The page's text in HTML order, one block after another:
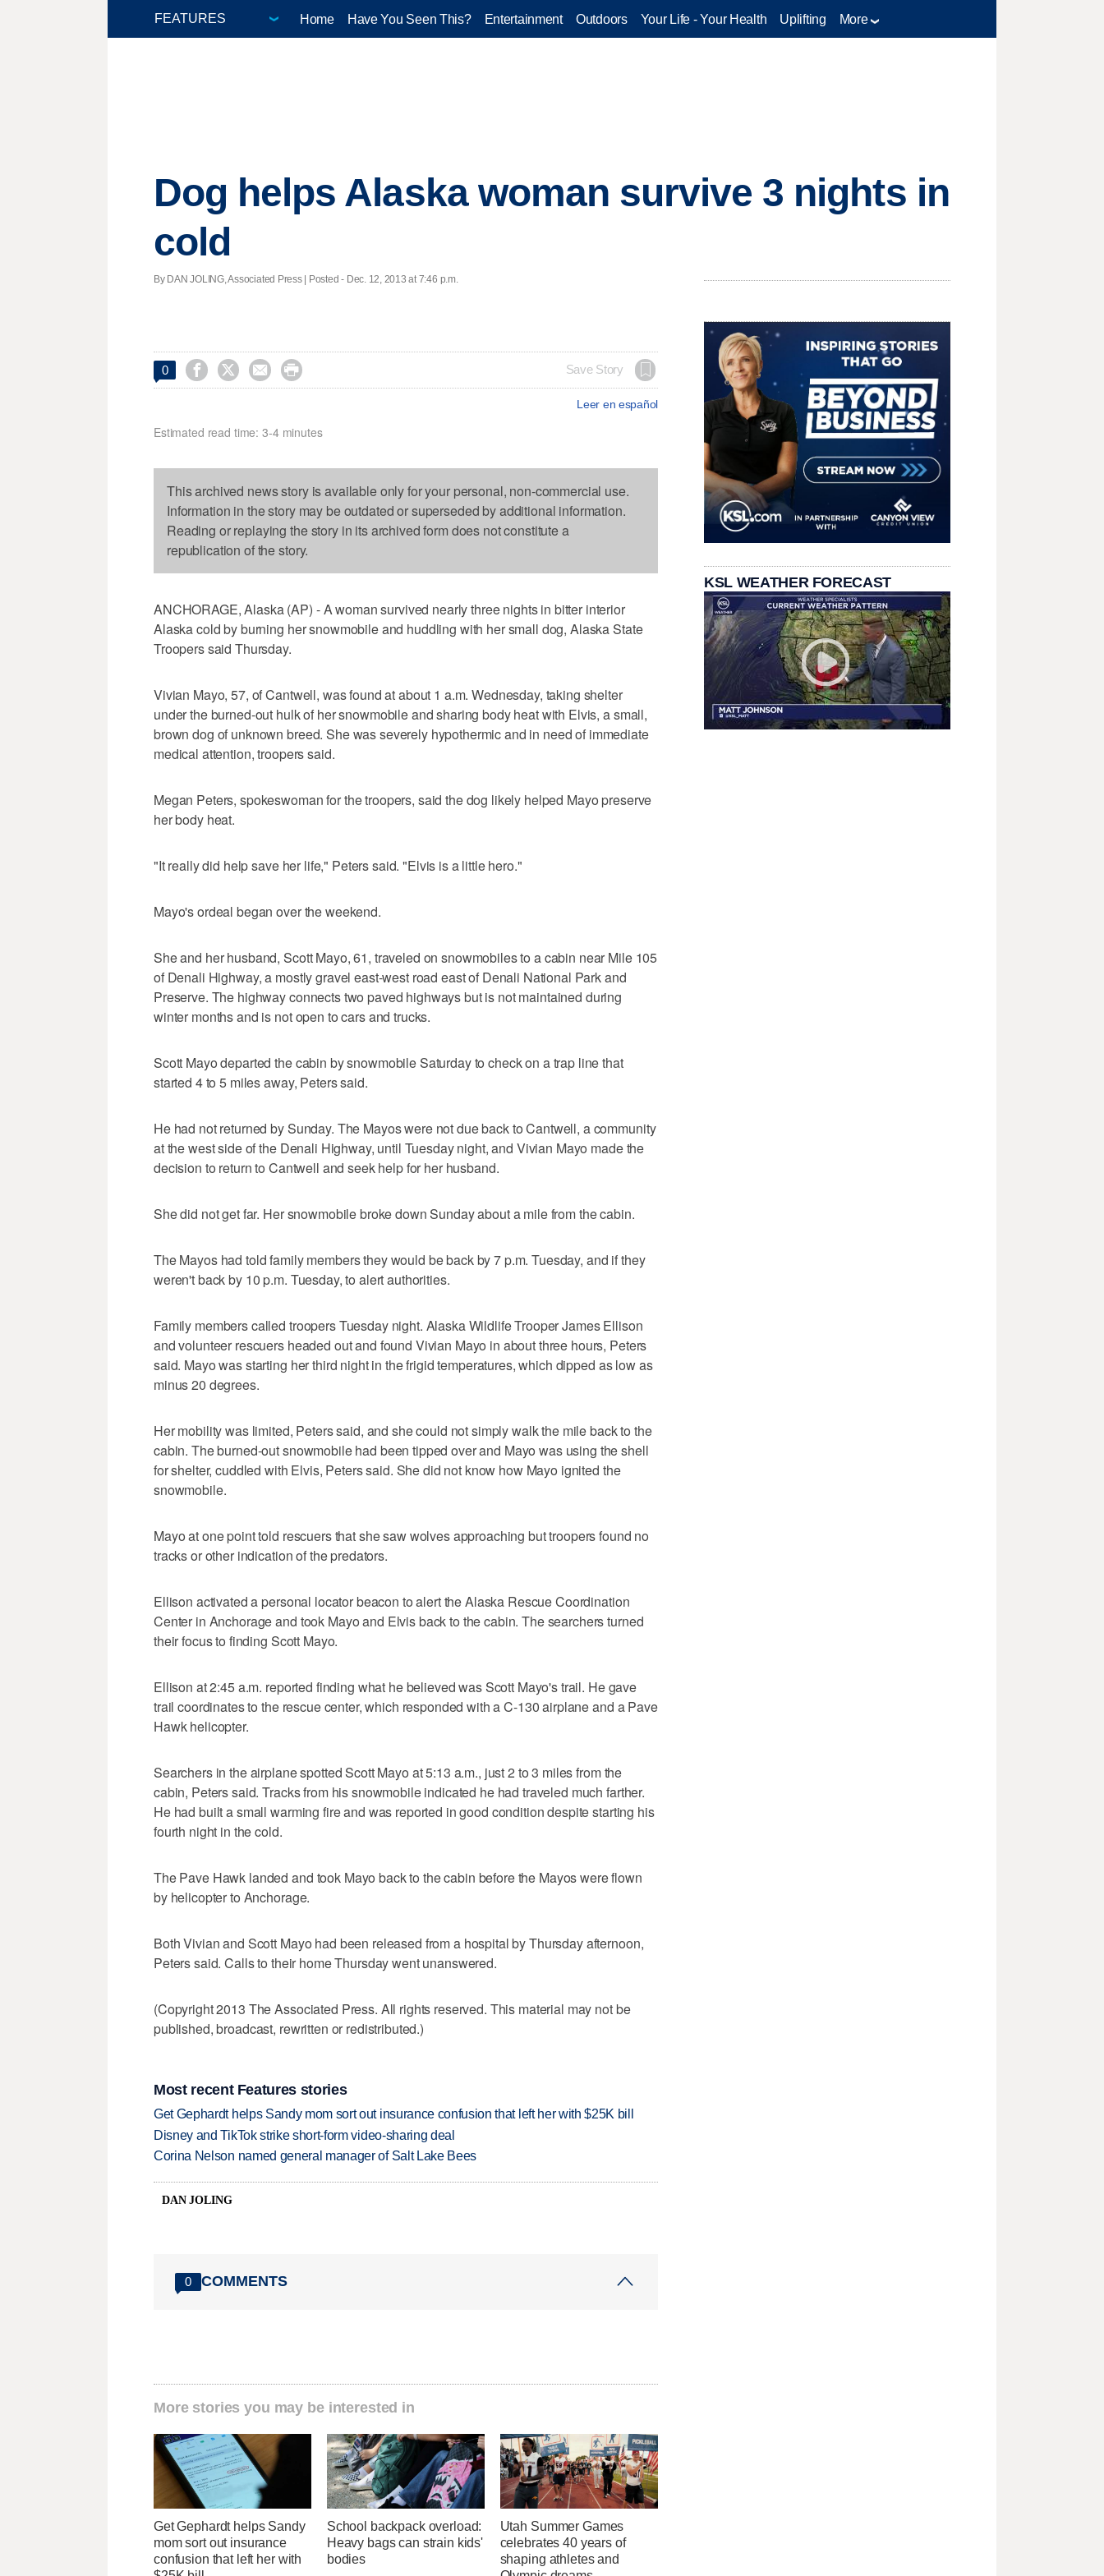
Home Have You Seen This? Entertainment Outdoors Your Life - Your Health Uplifting More
Dog helps Alaska woman survive 3 nights in
cold
By DAN JOLING, Associated Press | Posted - Dec. 12, 2013 at 7:46 p.m.
0     Save Story
Leer en español
Estimated read time: 3-4 minutes
This archived news story is available only for your personal, non-commercial use.
Information in the story may be outdated or superseded by additional information.
Reading or replaying the story in its archived form does not constitute a
republication of the story.
ANCHORAGE, Alaska (AP) - A woman survived nearly three nights in bitter interior
Alaska cold by burning her snowmobile and huddling with her small dog, Alaska State
Troopers said Thursday.
Vivian Mayo, 57, of Cantwell, was found at about 1 a.m. Wednesday, taking shelter
under the burned-out hulk of her snowmobile and sharing body heat with Elvis, a small,
brown dog of unknown breed. She was severely hypothermic and in need of immediate
medical attention, troopers said.
Megan Peters, spokeswoman for the troopers, said the dog likely helped Mayo preserve
her body heat.
"It really did help save her life," Peters said. "Elvis is a little hero."
Mayo's ordeal began over the weekend.
She and her husband, Scott Mayo, 61, traveled on snowmobiles to a cabin near Mile 105
of Denali Highway, a mostly gravel east-west road east of Denali National Park and
Preserve. The highway connects two paved highways but is not maintained during
winter months and is not open to cars and trucks.
Scott Mayo departed the cabin by snowmobile Saturday to check on a trap line that
started 4 to 5 miles away, Peters said.
He had not returned by Sunday. The Mayos were not due back to Cantwell, a community
at the west side of the Denali Highway, until Tuesday night, and Vivian Mayo made the
decision to return to Cantwell and seek help for her husband.
She did not get far. Her snowmobile broke down Sunday about a mile from the cabin.
The Mayos had told family members they would be back by 7 p.m. Tuesday, and if they
weren't back by 10 p.m. Tuesday, to alert authorities.
Family members called troopers Tuesday night. Alaska Wildlife Trooper James Ellison
and volunteer rescuers headed out and found Vivian Mayo in about three hours, Peters
said. Mayo was starting her third night in the frigid temperatures, which dipped as low as
minus 20 degrees.
Her mobility was limited, Peters said, and she could not simply walk the mile back to the
cabin. The burned-out snowmobile had been tipped over and Mayo was using the shell
for shelter, cuddled with Elvis, Peters said. She did not know how Mayo ignited the
snowmobile.
Mayo at one point told rescuers that she saw wolves approaching but troopers found no
tracks or other indication of the predators.
Ellison activated a personal locator beacon to alert the Alaska Rescue Coordination
Center in Anchorage and took Mayo and Elvis back to the cabin. The searchers turned
their focus to finding Scott Mayo.
Ellison at 2:45 a.m. reported finding what he believed was Scott Mayo's trail. He gave
trail coordinates to the rescue center, which responded with a C-130 airplane and a Pave
Hawk helicopter.
Searchers in the airplane spotted Scott Mayo at 5:13 a.m., just 2 to 3 miles from the
cabin, Peters said. Tracks from his snowmobile indicated he had traveled much farther.
He had built a small warming fire and was reported in good condition despite starting his
fourth night in the cold.
The Pave Hawk landed and took Mayo back to the cabin before the Mayos were flown
by helicopter to Anchorage.
Both Vivian and Scott Mayo had been released from a hospital by Thursday afternoon,
Peters said. Calls to their home Thursday went unanswered.
(Copyright 2013 The Associated Press. All rights reserved. This material may not be
published, broadcast, rewritten or redistributed.)
Most recent Features stories
Get Gephardt helps Sandy mom sort out insurance confusion that left her with $25K bill
Disney and TikTok strike short-form video-sharing deal
Corina Nelson named general manager of Salt Lake Bees
DAN JOLING
0 COMMENTS
More stories you may be interested in
Get Gephardt helps Sandy
mom sort out insurance
confusion that left her with
School backpack overload:
Heavy bags can strain kids'
bodies
Utah Summer Games
celebrates 40 years of
shaping athletes and
KSL WEATHER FORECAST